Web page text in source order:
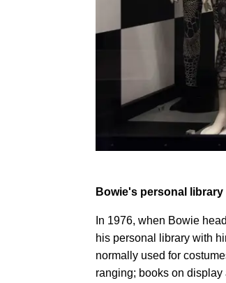
Bowie's personal library
In 1976, when Bowie
his personal library with
normally used for
ranging; books on